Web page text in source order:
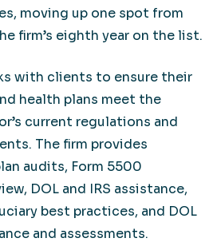
moving up one spot from
firm’s eighth year on the list.
with clients to ensure their
health plans meet the
current regulations and
The firm provides
audits, Form 5500
DOL and IRS assistance,
best practices, and DOL
and assessments.